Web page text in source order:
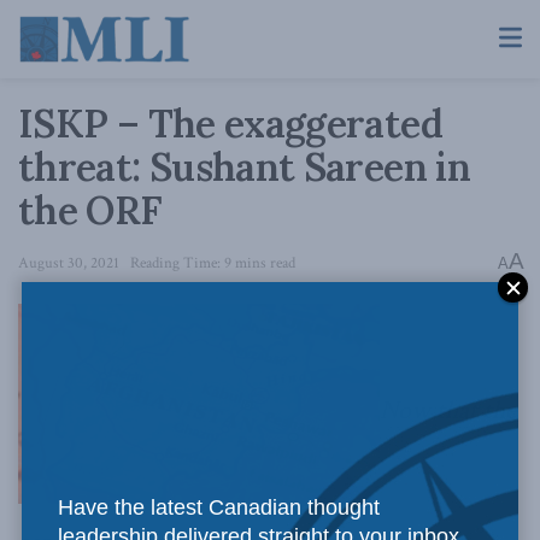
ISKP – The exaggerated
threat: Sushant Sareen in
the ORF
August 30, 2021 Reading Time: 9 mins read AA
Now that the
Have the latest Canadian thought